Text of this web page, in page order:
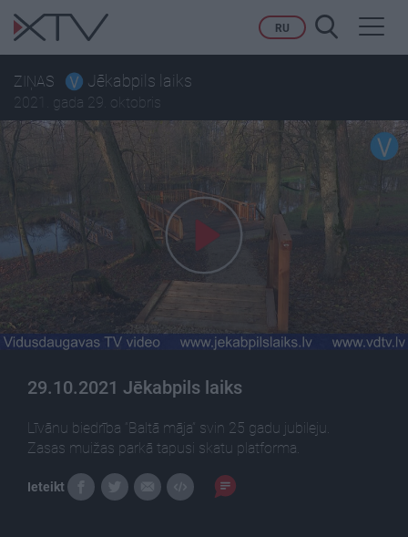
RU
ZIŅAS Jēkabpils laiks
2021. gada 29. oktobris
29.10.2021 Jēkabpils laiks
Līvānu biedrība “Baltā māja” svin 25 gadu jubileju.
Zasas muižas parkā tapusi skatu platforma.
Ieteikt